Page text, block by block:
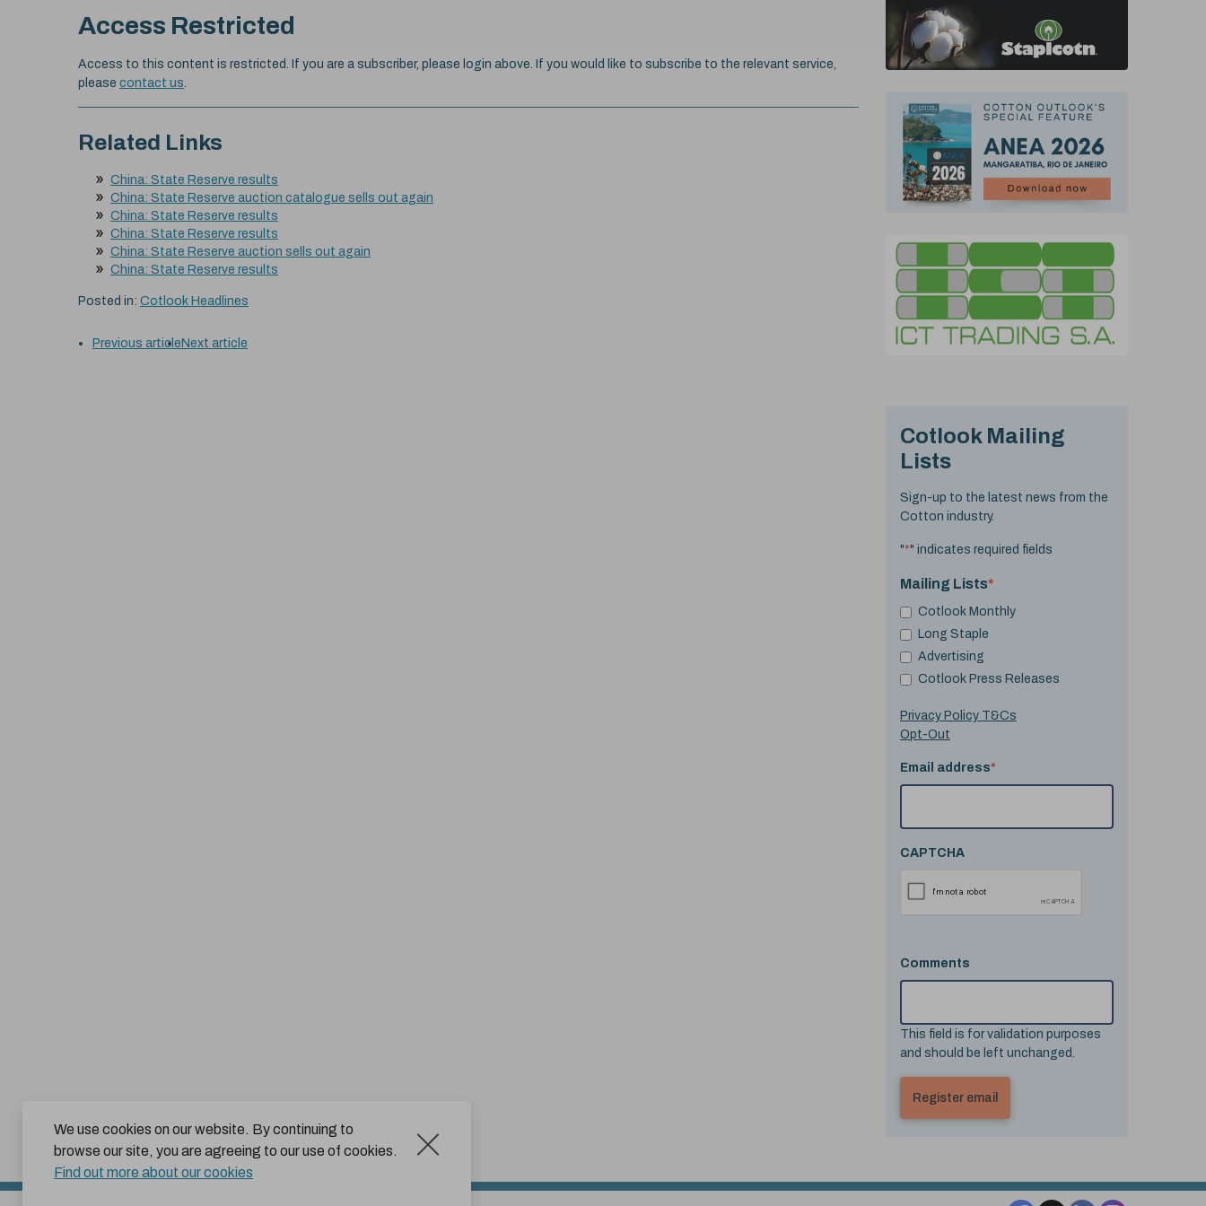
We use cookies on our website. By continuing to
browse our site, you are agreeing to our use of cookies.
Find out more about our cookies
Access Restricted
Access to this content is restricted. If you are a subscriber, please login above. If you would like to subscribe to the relevant service,
please contact us.
Related Links
China: State Reserve results
China: State Reserve auction catalogue sells out again
China: State Reserve results
China: State Reserve results
China: State Reserve auction sells out again
China: State Reserve results
Posted in: Cotlook Headlines
Previous article Next article
Cotlook Mailing
Lists
Sign-up to the latest news from the
Cotton industry.
"*" indicates required fields
Mailing Lists*
Cotlook Monthly
Long Staple
Advertising
Cotlook Press Releases
Privacy Policy T&Cs
Opt-Out
Email address*
CAPTCHA
Comments
This field is for validation purposes
and should be left unchanged.